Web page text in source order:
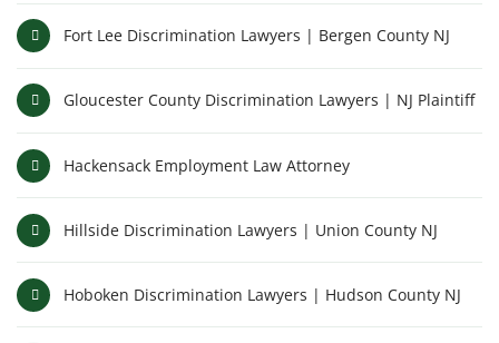
Fort Lee Discrimination Lawyers | Bergen County NJ
Gloucester County Discrimination Lawyers | NJ Plaintiff
Hackensack Employment Law Attorney
Hillside Discrimination Lawyers | Union County NJ
Hoboken Discrimination Lawyers | Hudson County NJ